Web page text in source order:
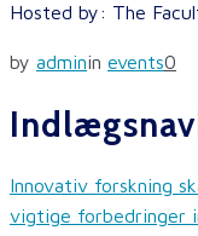
Hosted by: The
by adminin events0
Innovativ forskning
vigtige forbedringer